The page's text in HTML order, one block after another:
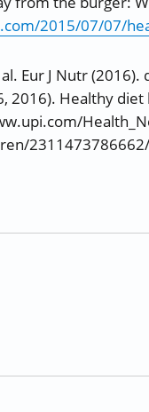
2015/07/07/
Eur J Nutr
2016). Healthy
2311473786662/